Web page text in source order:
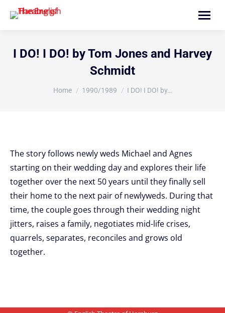
Search:
I DO! I DO! by Tom Jones and Harvey
Schmidt
You are here:
Home 1990/1989 I DO! I DO! by…
The story follows newly weds Michael and Agnes
starting on their wedding day and explores their life
together over the next 50 years until they finally sell
their home to the next pair of newlyweds. During that
time, the couple goes through their wedding night
jitters, raises a family, negotiates mid-life crises,
quarrels, separates, reconciles and grows old
together.